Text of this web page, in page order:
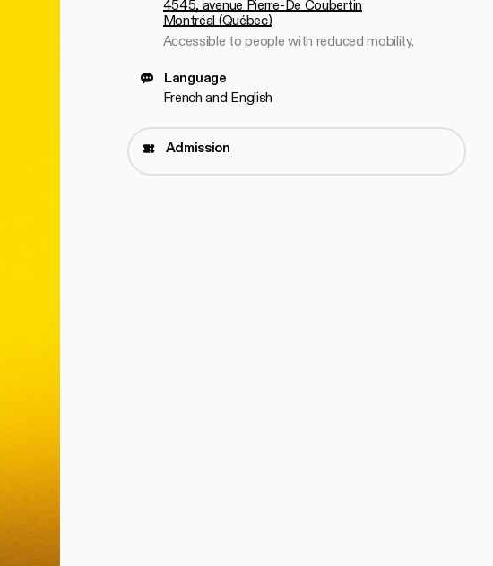
4545, avenue Pierre-De Coubertin
Montréal (Québec)
Accessible to people with reduced mobility.
Language
French and English
Admission